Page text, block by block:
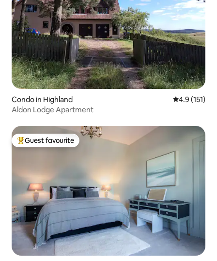
Condo in Highland 4.9 out of 5
4.9 (151)
Aldon Lodge Apartment
Top guest favourite
Guest favourite